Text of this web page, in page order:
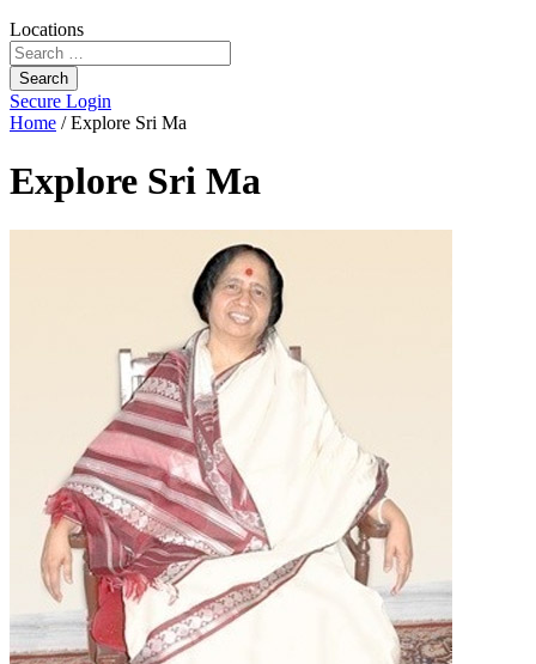
Locations
Search
Secure Login
Home /Explore Sri Ma
Explore Sri Ma